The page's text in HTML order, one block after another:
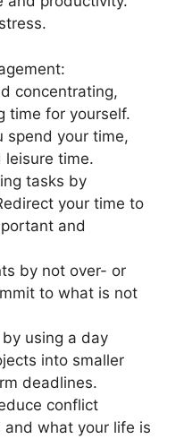
concentrating,
time for yourself.
spend your time,
leisure time.
tasks by
your time to
and
by not over- or
to what is not
using a day
into smaller
deadlines.
conflict
what your life is